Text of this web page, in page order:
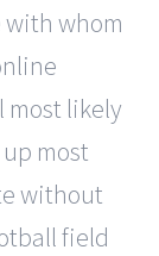
with whom
most likely
most
without
field